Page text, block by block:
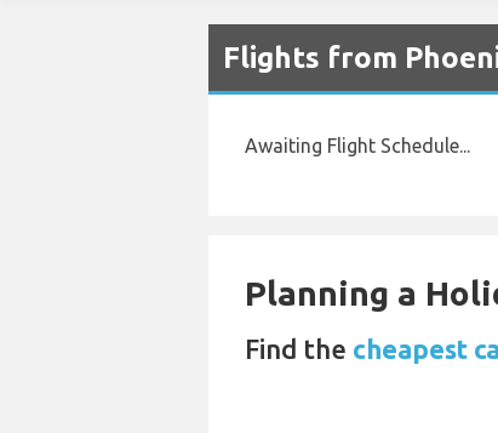
Flights from
Awaiting Flight Schedule...
Planning a
Find the cheapest